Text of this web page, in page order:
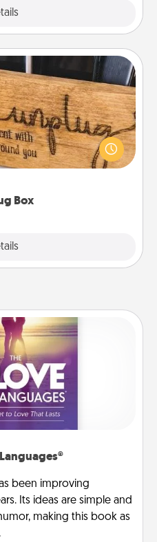
Box
Box
a great gift for those who
Quality Time with others.
been improving
Its ideas are simple and
making this book as